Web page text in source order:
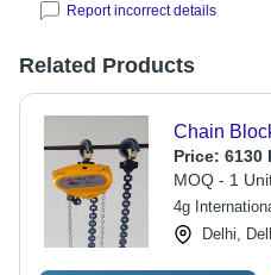
Report incorrect details
Related Products
Price: 6130
MOQ - 1
4g
Delhi,